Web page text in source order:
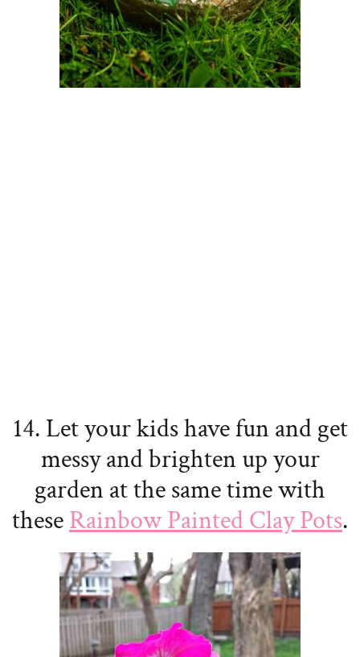
14. Let your kids have fun and get
messy and brighten up your
garden at the same time with
theseRainbow Painted Clay Pots.